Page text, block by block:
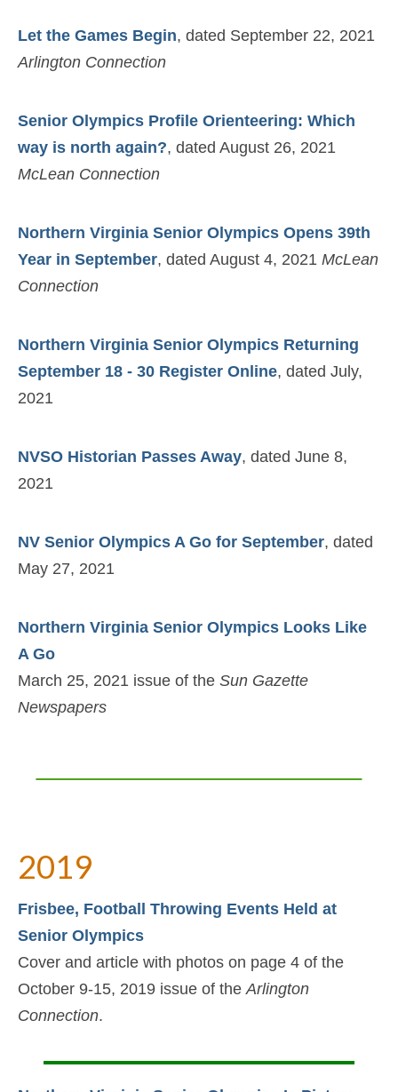
Let the Games Begin, dated September 22, 2021
Arlington Connection
Senior Olympics Profile Orienteering: Which
way is north again?, dated August 26, 2021
McLean Connection
Northern Virginia Senior Olympics Opens 39th
Year in September, dated August 4, 2021 McLean
Connection
Northern Virginia Senior Olympics Returning
September 18 - 30 Register Online, dated July,
2021
NVSO Historian Passes Away, dated June 8,
2021
NV Senior Olympics A Go for September, dated
May 27, 2021
Northern Virginia Senior Olympics Looks Like
A Go
March 25, 2021 issue of the Sun Gazette
Newspapers
2019
Frisbee, Football Throwing Events Held at
Senior Olympics
Cover and article with photos on page 4 of the
October 9-15, 2019 issue of the Arlington
Connection.